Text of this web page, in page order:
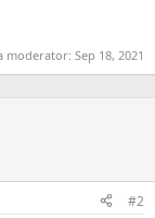
moderator: Sep 18, 2021
#2